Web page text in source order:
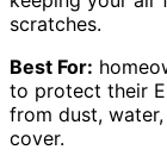
scratches.
Best For:
to protect their
from dust,
cover.